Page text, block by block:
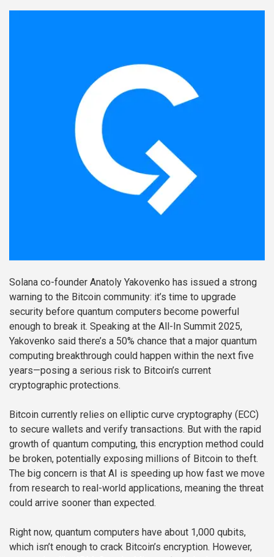
Solana co-founder Anatoly Yakovenko has issued a strong
warning to the Bitcoin community: it’s time to upgrade
security before quantum computers become powerful
enough to break it. Speaking at the All-In Summit 2025,
Yakovenko said there’s a 50% chance that a major quantum
computing breakthrough could happen within the next five
years—posing a serious risk to Bitcoin’s current
cryptographic protections.
Bitcoin currently relies on elliptic curve cryptography (ECC)
to secure wallets and verify transactions. But with the rapid
growth of quantum computing, this encryption method could
be broken, potentially exposing millions of Bitcoin to theft.
The big concern is that AI is speeding up how fast we move
from research to real-world applications, meaning the threat
could arrive sooner than expected.
Right now, quantum computers have about 1,000 qubits,
which isn’t enough to crack Bitcoin’s encryption. However,